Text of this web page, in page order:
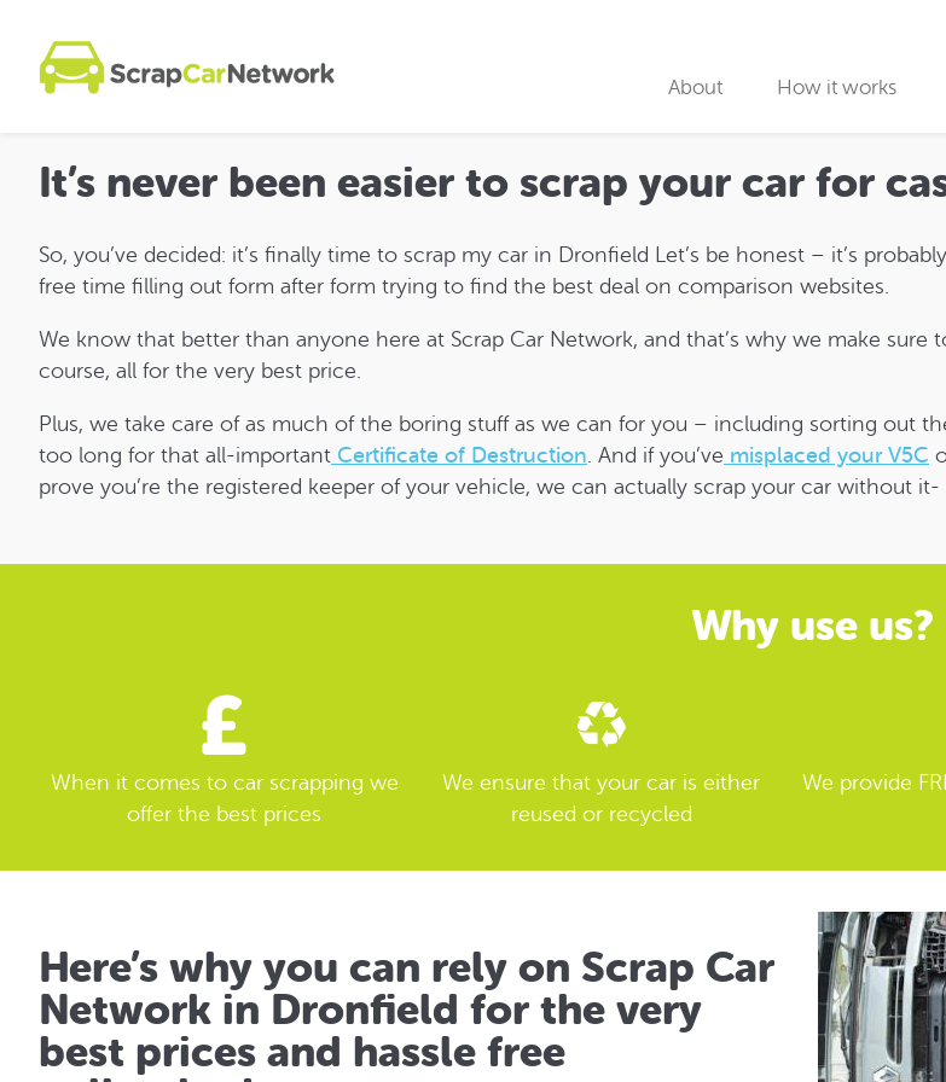
About
Collection partners
Collection
How it works
It’s never been easier to scrap your car for
So, you’ve decided: it’s finally time to scrap my car in Dronfield Let’s be honest – it’s
free time filling out form after form trying to find the best deal on comparison websites.
We know that better than anyone here at Scrap Car Network, and that’s why we make
course, all for the very best price.
Plus, we take care of as much of the boring stuff as we can for you – including sorting out
too long for that all-important Certificate of Destruction . And if you’ve misplaced your V5C
prove you’re the registered keeper of your vehicle, we can actually scrap your car without
Why use us?
When it comes to car scrapping we
offer the best prices
We ensure that your car is either
reused or recycled
We provide
Here’s why you can rely on Scrap Car
Network in Dronfield for the very
best prices and hassle free